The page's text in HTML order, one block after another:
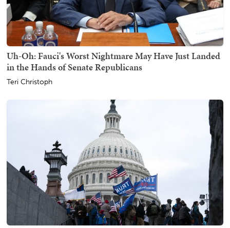
Uh-Oh: Fauci's Worst Nightmare May Have Just Landed
in the Hands of Senate Republicans
Teri Christoph